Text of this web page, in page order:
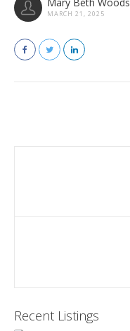
MARCH 21, 2025
Recent Listings